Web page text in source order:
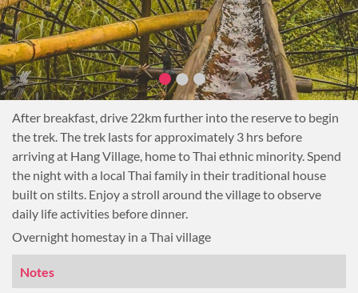
After breakfast, drive 22km further into the reserve to begin
the trek. The trek lasts for approximately 3 hrs before
arriving at Hang Village, home to Thai ethnic minority. Spend
the night with a local Thai family in their traditional house
built on stilts. Enjoy a stroll around the village to observe
daily life activities before dinner.
Overnight homestay in a Thai village
Notes